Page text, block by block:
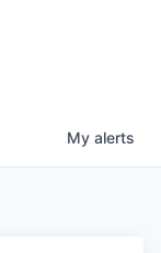
My alerts